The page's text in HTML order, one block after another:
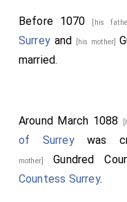
Before 1070 [his
Surrey and [his mother]
married.
Around March 1088
of Surreywas
mother]Gundred
Countess Surrey.